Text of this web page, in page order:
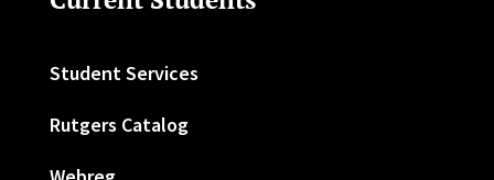
Student Services
Rutgers Catalog